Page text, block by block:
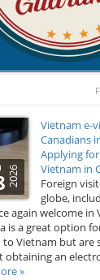
2026
Vietnam e-
Canadians
Applying
Vietnam in
Foreign
globe,
again welcome in
is a great option
to Vietnam but are
obtaining an
»